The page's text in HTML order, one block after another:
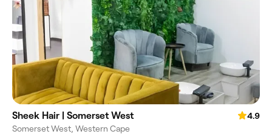
Sheek Hair | Somerset West
4.9
Somerset West, Western Cape